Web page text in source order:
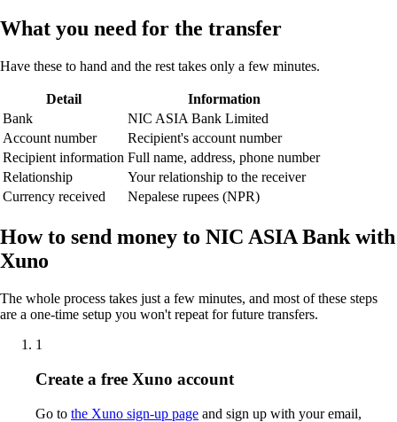
What you need for the transfer
Have these to hand and the rest takes only a few minutes.
Detail
Information
Bank
NIC ASIA Bank Limited
Account number
Recipient's account number
Recipient information Full name, address, phone number
Relationship
Your relationship to the receiver
Currency received
Nepalese rupees (NPR)
How to send money to NIC ASIA Bank with
Xuno
The whole process takes just a few minutes, and most of these steps
are a one-time setup you won't repeat for future transfers.
1
Create a free Xuno account
Go to the Xuno sign-up page and sign up with your email,